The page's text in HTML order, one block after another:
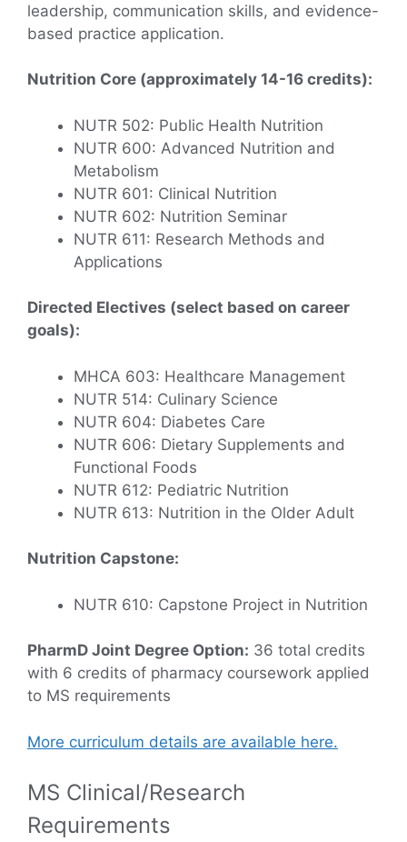
leadership, communication skills, and evidence-
based practice application.
Nutrition Core (approximately 14-16 credits):
NUTR 502: Public Health Nutrition
NUTR 600: Advanced Nutrition and
Metabolism
NUTR 601: Clinical Nutrition
NUTR 602: Nutrition Seminar
NUTR 611: Research Methods and
Applications
Directed Electives (select based on career
goals):
MHCA 603: Healthcare Management
NUTR 514: Culinary Science
NUTR 604: Diabetes Care
NUTR 606: Dietary Supplements and
Functional Foods
NUTR 612: Pediatric Nutrition
NUTR 613: Nutrition in the Older Adult
Nutrition Capstone:
NUTR 610: Capstone Project in Nutrition
PharmD Joint Degree Option: 36 total credits
with 6 credits of pharmacy coursework applied
to MS requirements
More curriculum details are available here.
MS Clinical/Research
Requirements